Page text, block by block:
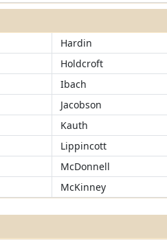
Hardin
Holdcroft
Ibach
Jacobson
Kauth
Lippincott
McDonnell
McKinney